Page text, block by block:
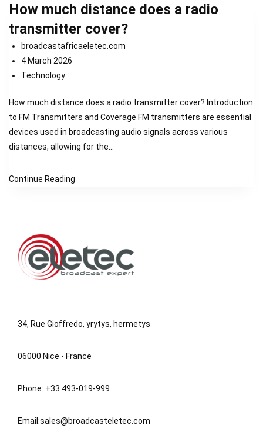
How much distance does a radio
transmitter cover?
broadcastafricaeletec.com
4 March 2026
Technology
How much distance does a radio transmitter cover? Introduction
to FM Transmitters and Coverage FM transmitters are essential
devices used in broadcasting audio signals across various
distances, allowing for the…
Continue Reading
34, Rue Gioffredo, yrytys, hermetys
06000 Nice - France
Phone: +33 493-019-999
Email:sales@broadcasteletec.com